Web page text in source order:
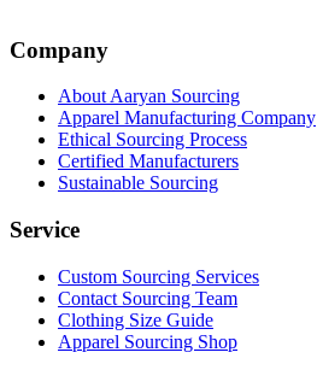
Company
About Aaryan Sourcing
Apparel Manufacturing Company
Ethical Sourcing Process
Certified Manufacturers
Sustainable Sourcing
Service
Custom Sourcing Services
Contact Sourcing Team
Clothing Size Guide
Apparel Sourcing Shop